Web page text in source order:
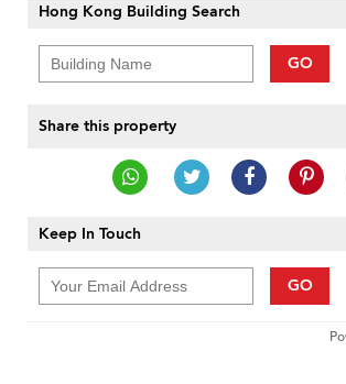
Hong Kong Building Search
GO
Share this property
Keep In Touch
GO